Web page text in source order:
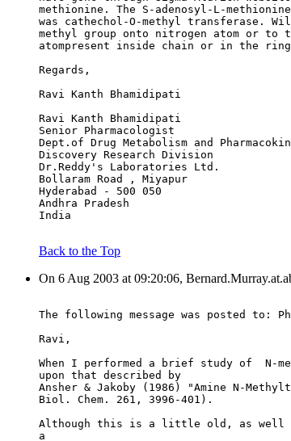
methionine. The S-adenosyl-L-
was cathechol-O-methyl transferase.
methyl group onto nitrogen atom or to
atompresent inside chain or in the
Regards,
Ravi Kanth Bhamidipati
Ravi Kanth Bhamidipati
Senior Pharmacologist
Dept.of Drug Metabolism and
Discovery Research Division
Dr.Reddy's Laboratories Ltd.
Bollaram Road , Miyapur
Hyderabad - 500 050
Andhra Pradesh
India
Back to the Top
On 6 Aug 2003 at 09:20:06,
The following message was posted to:
Ravi,
When I performed a brief study of  N-
upon that described by
Ansher & Jakoby (1986) "Amine N-
Biol. Chem. 261, 3996-401).
Although this is a little old, as well
a